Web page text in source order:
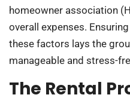
homeowner association
overall expenses.
these factors lays the
manageable and stress-
The Rental